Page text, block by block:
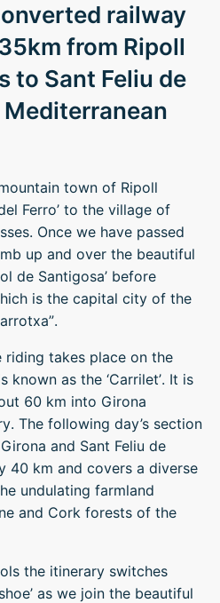
railway
from Ripoll
to Sant Feliu de
town of Ripoll
Ferro’ to the village of
Once we have passed
up and over the beautiful
de Santigosa’ before
is the capital city of the
takes place on the
as the ‘Carrilet’. It is
60 km into Girona
The following day’s section
and Sant Feliu de
40 km and covers a diverse
undulating farmland
and Cork forests of the
the itinerary switches
as we join the beautiful